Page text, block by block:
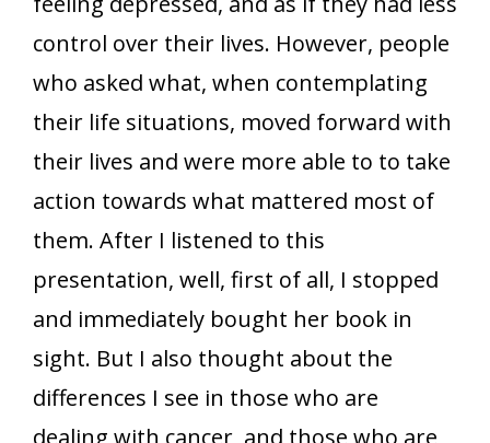
control over their lives. However, people
who asked what, when contemplating
their life situations, moved forward with
their lives and were more able to to take
action towards what mattered most of
them. After I listened to this
presentation, well, first of all, I stopped
and immediately bought her book in
sight. But I also thought about the
differences I see in those who are
dealing with cancer, and those who are